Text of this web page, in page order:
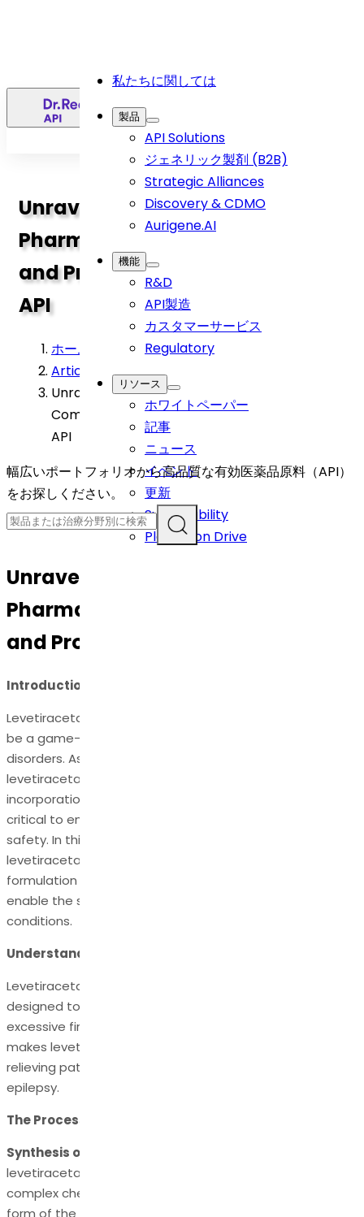
私たちに関しては
製品
API Solutions
ジェネリック製剤 (B2B)
Strategic Alliances
Discovery & CDMO
Aurigene.AI
機能
R&D
API製造
カスタマーサービス
Regulatory
リソース
ホワイトペーパー
記事
ニュース
イベント
更新
Sustainability
Plantation Drive
Unravelling the Science:
Pharmaceutical Compositions
and Process of Levetiracetam
API
ホーム
Article
Unravelling the Science: Pharmaceutical
Compositions and Process of Levetiracetam
API
幅広いポートフォリオから高品質な有効医薬品原料（API）
をお探しください。
Unravelling the Science:
Pharmaceutical Compositions
and Process of Levetiracetam API
Introduction
Levetiracetam API, an antiepileptic drug, has proven to
be a game-changer in managing various seizure
disorders. As the Active Pharmaceutical Ingredient in
levetiracetam-based medications, its preparation and
incorporation into pharmaceutical compositions are
critical to ensuring therapeutic efficacy and patient
safety. In this blog, we will delve into the significance of
levetiracetam API, shedding light on the process of its
formulation and the pharmaceutical compositions that
enable the successful treatment of epilepsy and related
conditions.
Understanding Levetiracetam API
Levetiracetam API is a highly effective compound
designed to suppress seizures by inhibiting the brain's
excessive firing of nerve cells. It is the key ingredient that
makes levetiracetam a potent antiepileptic medication,
relieving patients of various seizure disorders, including
epilepsy.
The Process of Formulating Levetiracetam API
Synthesis of Levetiracetam API:
levetiracetam API commences with its synthesis, a
complex chemical process that yields a pure and potent
form of the active compound. Stringent quality control